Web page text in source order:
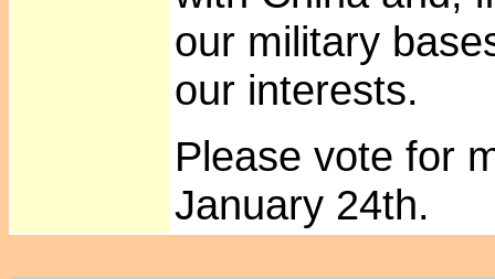
our military
our interests.
Please vote for
January 24th.